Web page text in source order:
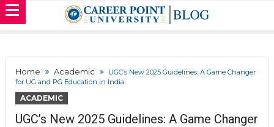
Home Academic
UGC’s New 2025 Guidelines: A Game Changer
for UG and PG Education in India
ACADEMIC
UGC’s New 2025 Guidelines: A Game Changer